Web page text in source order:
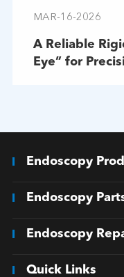
MAR-16-2026
A Reliable
Eye” for
Endoscopy
Endoscopy
Endoscopy
Quick Links